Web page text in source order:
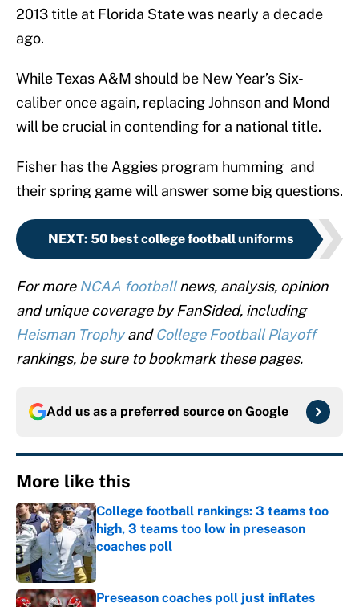
2013 title at Florida State was nearly a decade
ago.
While Texas A&M should be New Year’s Six-
caliber once again, replacing Johnson and Mond
will be crucial in contending for a national title.
Fisher has the Aggies program humming and
their spring game will answer some big questions.
NEXT: 50 best college football uniforms
For more NCAA footballnews, analysis, opinion
and unique coverage by FanSided, including
Heisman TrophyandCollege Football Playoff
rankings, be sure to bookmark these pages.
Add us as a preferred source on Google
More like this
College football rankings: 3 teams too
high, 3 teams too low in preseason
coaches poll
Published by on Invalid Date
Preseason coaches poll just inflates